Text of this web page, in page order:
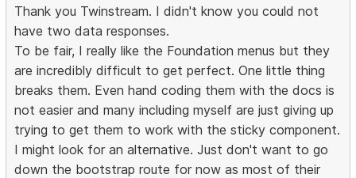
Thank you Twinstream. I didn't know you could not
have two data responses.
To be fair, I really like the Foundation menus but they
are incredibly difficult to get perfect. One little thing
breaks them. Even hand coding them with the docs is
not easier and many including myself are just giving up
trying to get them to work with the sticky component.
I might look for an alternative. Just don't want to go
down the bootstrap route for now as most of their